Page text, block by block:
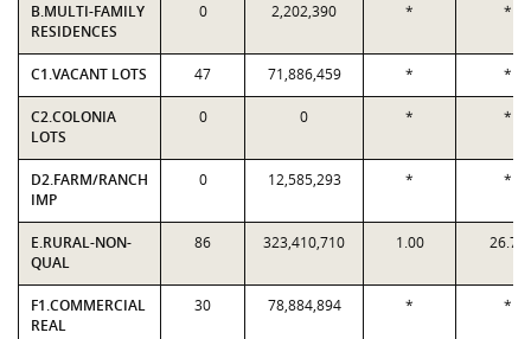
B.MULTI-FAMILY
RESIDENCES
0 2,202,390 * *
C1.VACANT LOTS 47 71,886,459 * *
C2.COLONIA
LOTS
0 0 * *
D2.FARM/RANCH
IMP
0 12,585,293 * *
E.RURAL-NON-
QUAL
86 323,410,710 1.00 26.71
F1.COMMERCIAL
REAL
30 78,884,894 * *